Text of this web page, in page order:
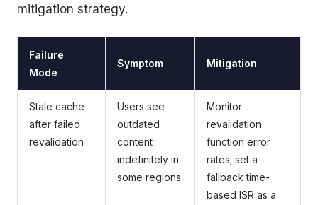
mitigation strategy.
Failure
Mode
Symptom Mitigation
Stale cache
after failed
revalidation
Users see
outdated
content
indefinitely in
some regions
Monitor
revalidation
function error
rates; set a
fallback time-
based ISR as a